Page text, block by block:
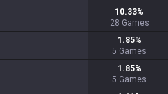
10.33%
28 Games
1.85%
5 Games
1.85%
5 Games